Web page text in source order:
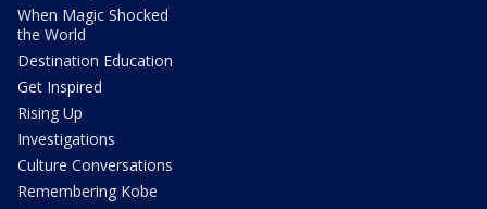
When Magic Shocked
the World
Destination Education
Get Inspired
Rising Up
Investigations
Culture Conversations
Remembering Kobe